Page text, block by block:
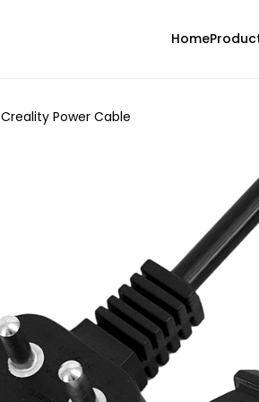
Home
TOP PRODUCTS
TWINKLING
Blue - 1.46kg
₹1829.00
Creality Power Cable